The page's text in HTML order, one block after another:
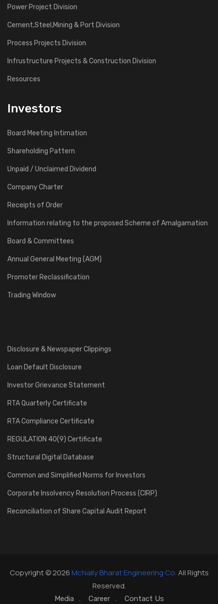
Power Project Division
Cement,Steel,Mining & Port Division
Process Projects Division
Infrustructure Projects & Construction Division
Resources
Investors
Board Meeting Intimation
Shareholding Pattern
Unpaid / Unclaimed Dividend
Company Charter
Receipts of Order
Information relating to the proposed Scheme of Amalgamation
Board & Committees
Annual General Meeting (AGM)
Promoter Reclassification
Trading Window
Disclosure & Newspaper Clippings
Loan Default Disclosure
Investor Grievance Statement
RTA Quarterly Certificate
RTA Compliance Certificate
REGULATION 40(9) Certificate
Structural Digital Database
Common and Simplified Norms for Investors
Corporate Insolvency Resolution Process (CIRP)
Reconciliation of Share Capital Audit Report
Copyright © 2026McNally Bharat Engineering Co.All Rights
Reserved.
Media Career Contact Us